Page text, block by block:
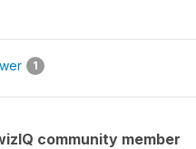
1
community member